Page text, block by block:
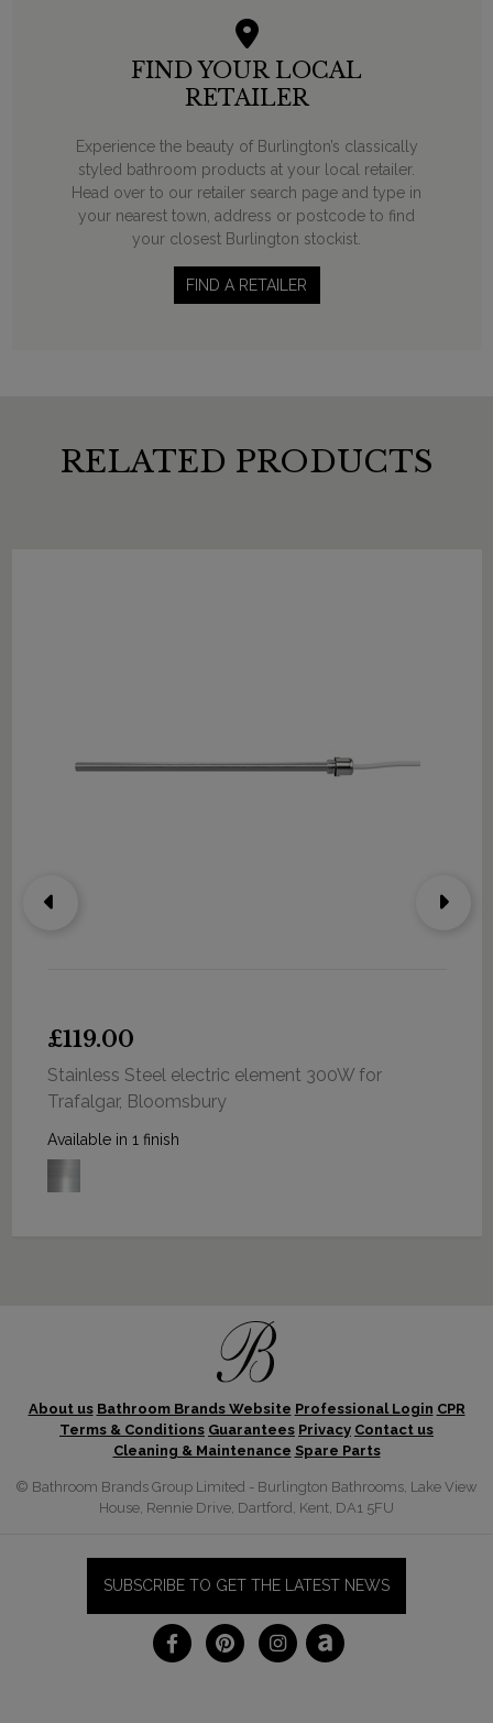
FIND YOUR LOCAL
RETAILER
Experience the beauty of Burlington’s classically
styled bathroom products at your local retailer.
Head over to our retailer search page and type in
your nearest town, address or postcode to find
your closest Burlington stockist.
FIND A RETAILER
RELATED PRODUCTS
£119.00
Stainless Steel electric element 300W for
Trafalgar, Bloomsbury
Available in 1 finish
About us Bathroom Brands Website Professional Login CPR
Terms & Conditions Guarantees Privacy Contact us
Cleaning & Maintenance Spare Parts
© Bathroom Brands Group Limited - Burlington Bathrooms, Lake View
House, Rennie Drive, Dartford, Kent, DA1 5FU
SUBSCRIBE TO GET THE LATEST NEWS